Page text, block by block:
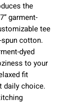
the
garment-
tee
spun cotton.
dyed
to your
fit
daily choice.